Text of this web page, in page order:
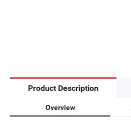
Product Description
Overview